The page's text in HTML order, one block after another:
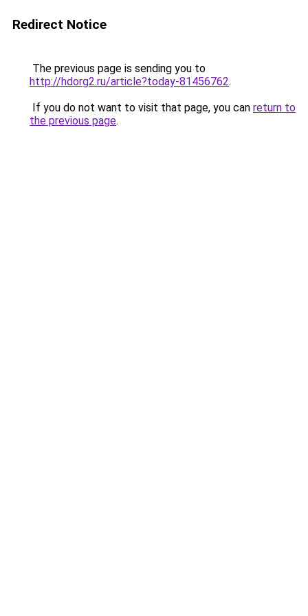
Redirect Notice
The previous page is sending you to
http://hdorg2.ru/article?today-81456762.
If you do not want to visit that page, you can return to
the previous page.